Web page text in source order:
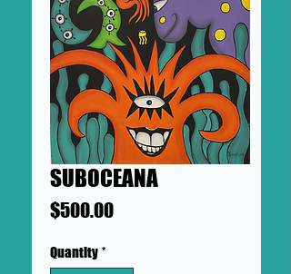
SUBOCEANA
$500.00Price
Quantity *